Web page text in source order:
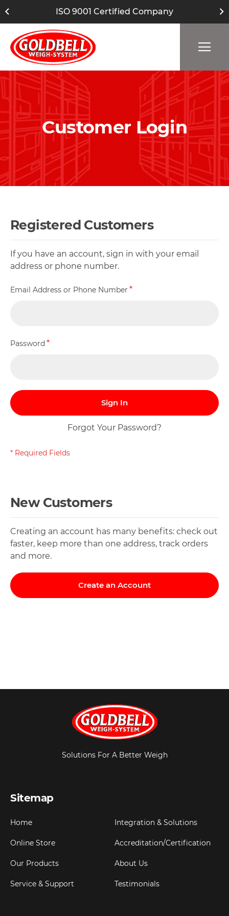
ISO 9001 Certified Company
Customer Login
Registered Customers
If you have an account, sign in with your email
address or phone number.
Email Address or Phone Number
Password
Sign In
Forgot Your Password?
New Customers
Creating an account has many benefits: check out
faster, keep more than one address, track orders
and more.
Create an Account
Solutions For A Better Weigh
Sitemap
Home
Online Store
Our Products
Service & Support
Integration & Solutions
Accreditation/Certification
About Us
Testimonials